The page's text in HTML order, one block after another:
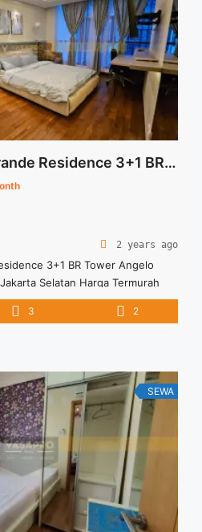
Disewakan Casa Grande Residence 3+1 BR Tower Angelo Fully Furnished Low Floor Jakarta Selatan Harga Termurah dan Stock Update Juli 2024
2 years ago
3+1 BR Tower Angelo
Selatan Harga Termurah
Spesifikasi : Tower : Angelo Floor
: 129 sqm Condition : Fully
Floor Jakarta Selatan Harga
Juli 2024" class="read-more"
disewakan-casa-grande-
fully-furnished-low-floor-
dan-stock-update-juli-2024/"
Disewakan Casa Grande
Fully Furnished Low Floor
dan Stock Update Juli
3 2
SEWA